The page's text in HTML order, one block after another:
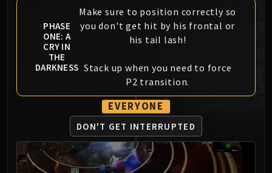
Dimensius, the All-Devouring
MSV / HOF / TOES
The Stone Guard
Gara'jal the Spiritbinder
The Spirit Kings
Elegon
Will of the Emperor
Imperial Vizier Zor'lok
Blade Lord Ta'yak
Garalon
PHASE
ONE: A
CRY IN
THE
DARKNESS
Make sure to position correctly so
you don't get hit by his frontal or
his tail lash!
Stack up when you need to force
P2 transition.
EVERYONE
DON'T GET INTERRUPTED